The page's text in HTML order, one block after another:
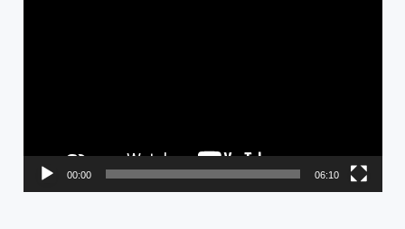
00:00 06:10